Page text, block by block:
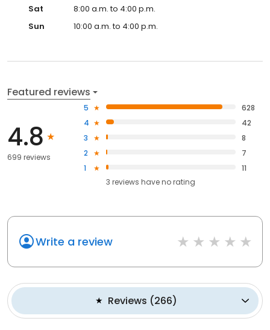
Sat
8:00 a.m. to 4:00 p.m.
Sun
10:00 a.m. to 4:00 p.m.
Featured reviews
4.8
699 reviews
5
628
4
42
3
8
2
7
1
11
3 reviews haveno rating
Write a review
Reviews (266)